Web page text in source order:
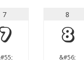
7 8
8
&#56;